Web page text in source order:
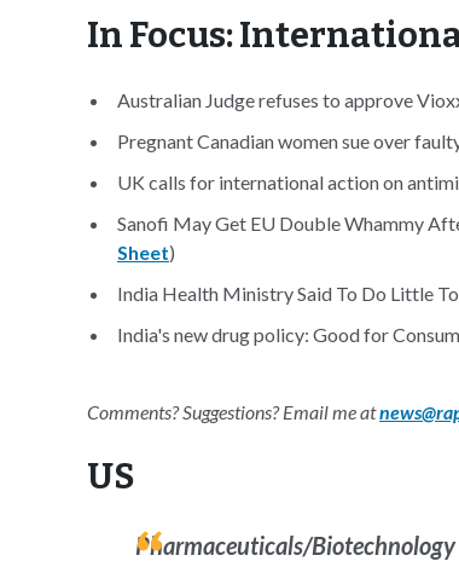
In Focus:
Australian Judge refuses to approve
Pregnant Canadian women sue over
UK calls for international action on
Sanofi May Get EU Double Whammy
Sheet)
India Health Ministry Said To Do Little
India's new drug policy: Good for
Comments? Suggestions? Email me at
US
Pharmaceuticals/Biotechnology